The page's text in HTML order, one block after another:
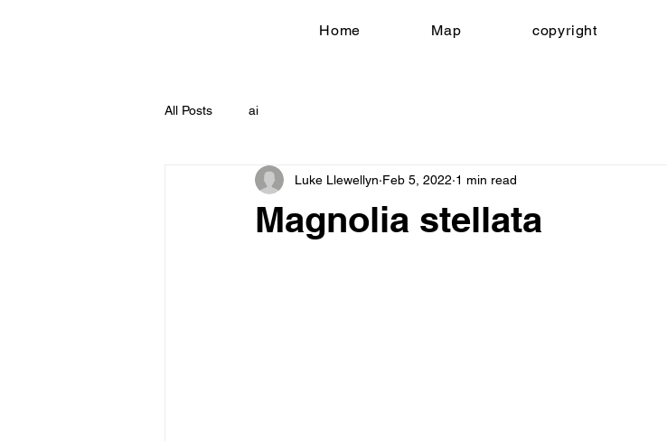
Home Map copyright
All Posts ai
Magnolia stellata
Luke Llewellyn Feb 5, 2022 1 min read